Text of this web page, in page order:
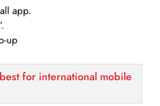
app.
up
for international mobile